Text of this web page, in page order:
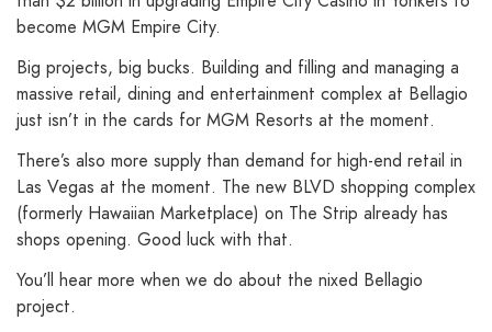
become MGM Empire City.
Big projects, big bucks. Building and filling and managing a
massive retail, dining and entertainment complex at Bellagio
just isn’t in the cards for MGM Resorts at the moment.
There’s also more supply than demand for high-end retail in
Las Vegas at the moment. The new BLVD shopping complex
(formerly Hawaiian Marketplace) on The Strip already has
shops opening. Good luck with that.
You’ll hear more when we do about the nixed Bellagio
project.